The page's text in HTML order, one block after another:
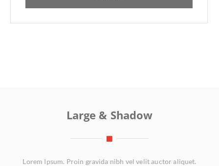
Large & Shadow
Lorem Ipsum. Proin gravida nibh vel velit auctor aliquet.